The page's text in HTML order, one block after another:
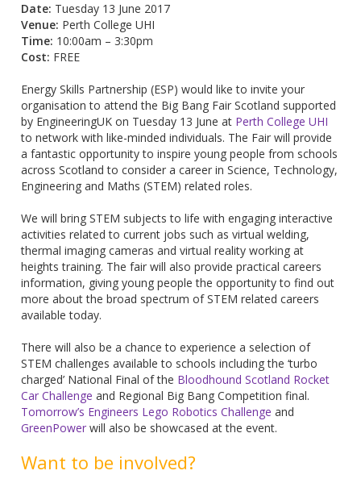
Date: Tuesday 13 June 2017
Venue: Perth College UHI
Time: 10:00am – 3:30pm
Cost: FREE
Energy Skills Partnership (ESP) would like to invite your
organisation to attend the Big Bang Fair Scotland supported
by EngineeringUK on Tuesday 13 June at Perth College UHI
to network with like-minded individuals. The Fair will provide
a fantastic opportunity to inspire young people from schools
across Scotland to consider a career in Science, Technology,
Engineering and Maths (STEM) related roles.
We will bring STEM subjects to life with engaging interactive
activities related to current jobs such as virtual welding,
thermal imaging cameras and virtual reality working at
heights training. The fair will also provide practical careers
information, giving young people the opportunity to find out
more about the broad spectrum of STEM related careers
available today.
There will also be a chance to experience a selection of
STEM challenges available to schools including the ‘turbo
charged’ National Final of the Bloodhound Scotland Rocket
Car Challenge and Regional Big Bang Competition final.
Tomorrow’s Engineers Lego Robotics Challenge and
GreenPowerwill also be showcased at the event.
Want to be involved?